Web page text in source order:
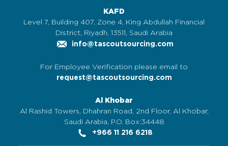
KAFD
Level 7, Building 407, Zone 4, King Abdullah Financial
District, Riyadh, 13511, Saudi Arabia
info@tascoutsourcing.com
For Employee Verification please email to
request@tascoutsourcing.com
Al Khobar
Al Rashid Towers, Dhahran Road, 2nd Floor, Al Khobar,
Saudi Arabia, P.O. Box:34448
+966 11 216 6218